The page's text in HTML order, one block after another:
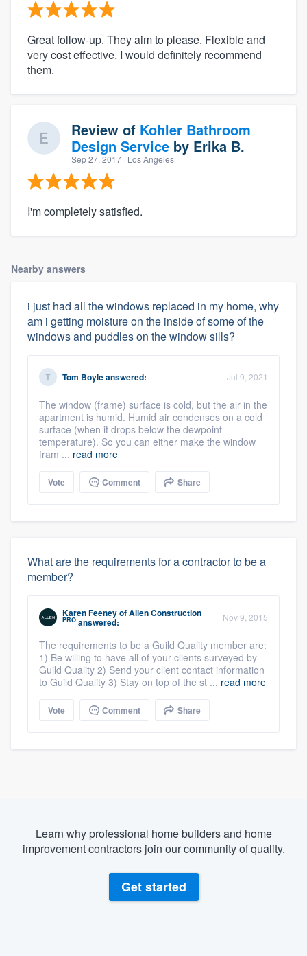
Great follow-up. They aim to please. Flexible and
very cost effective. I would definitely recommend
them.
Review of Kohler Bathroom
Design Service by Erika B.
Sep 27, 2017 · Los Angeles
I'm completely satisfied.
Nearby answers
i just had all the windows replaced in my home, why
am i getting moisture on the inside of some of the
windows and puddles on the window sills?
Tom Boyleanswered: Jul 9, 2021
The window (frame) surface is cold, but the air in the
apartment is humid. Humid air condenses on a cold
surface (when it drops below the dewpoint
temperature). So you can either make the window
fram ... read more
Vote Comment Share
What are the requirements for a contractor to be a
member?
Karen FeeneyofAllen Construction
PRO answered: Nov 9, 2015
The requirements to be a Guild Quality member are:
1) Be willing to have all of your clients surveyed by
Guild Quality 2) Send your client contact information
to Guild Quality 3) Stay on top of the st ... read more
Vote Comment Share
Learn why professional home builders and home
improvement contractors join our community of quality.
Get started